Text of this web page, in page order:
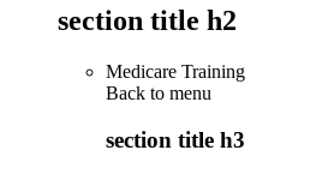
section title h2
Medicare Training
Back to menu
section title h3